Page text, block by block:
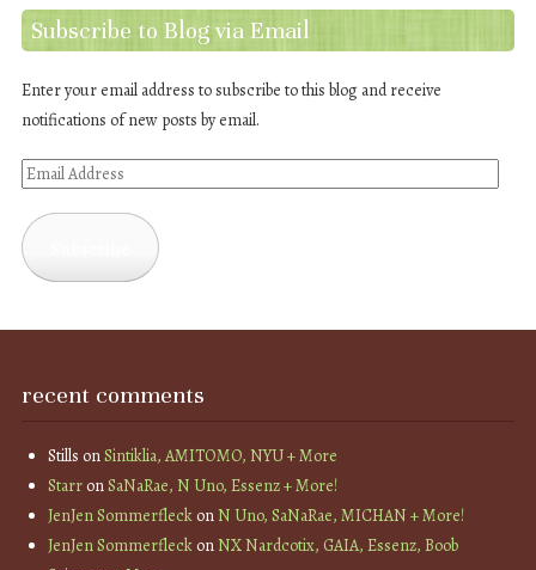
Subscribe to Blog via Email
Enter your email address to subscribe to this blog and receive
notifications of new posts by email.
Email
recent comments
Stills onSintiklia, AMITOMO, NYU + More
StarronSaNaRae, N Uno, Essenz + More!
JenJen SommerfleckonN Uno, SaNaRae, MICHAN + More!
JenJen SommerfleckonNX Nardcotix, GAIA, Essenz, Boob